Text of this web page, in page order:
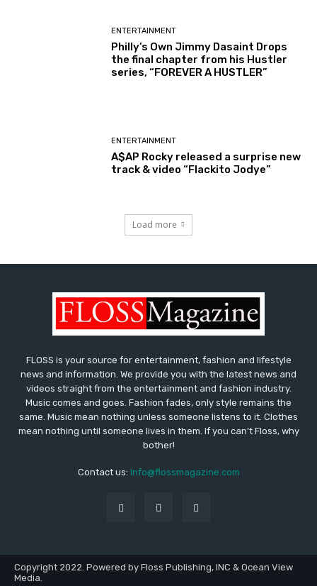
ENTERTAINMENT
Philly’s Own Jimmy Dasaint Drops
the final chapter from his Hustler
series, “FOREVER A HUSTLER”
ENTERTAINMENT
A$AP Rocky released a surprise new
track & video “Flackito Jodye”
Load more
FLOSS is your source for entertainment, fashion and lifestyle
news and information. We provide you with the latest news and
videos straight from the entertainment and fashion industry.
Music comes and goes. Fashion fades, only style remains the
same. Music mean nothing unless someone listens to it. Clothes
mean nothing until someone lives in them. If you can’t Floss, why
bother!
Contact us: Info@flossmagazine.com
Copyright 2022. Powered by Floss Publishing, INC & Ocean View
Media.